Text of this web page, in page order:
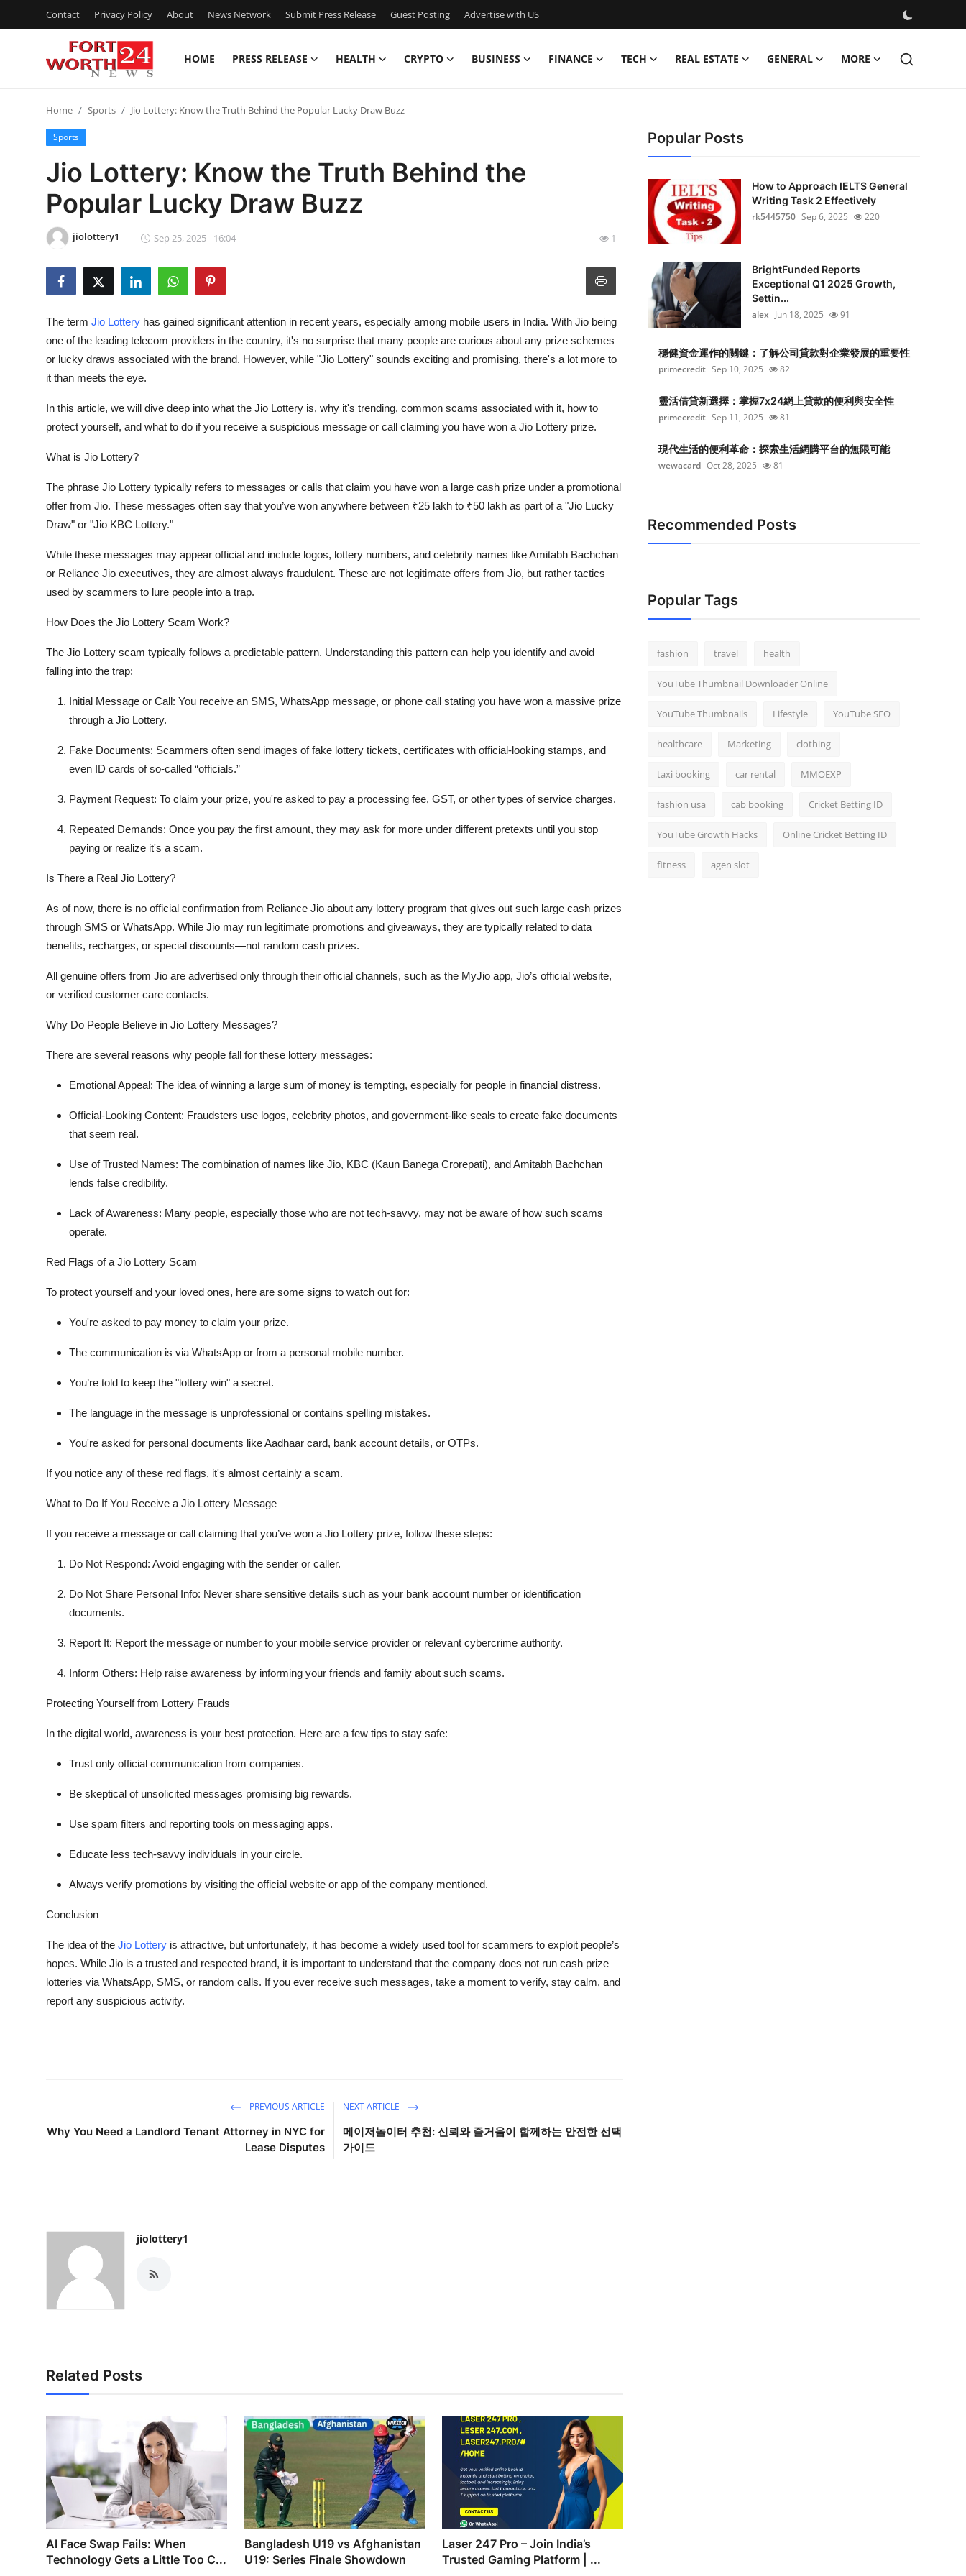
Contact Privacy Policy About News Network Submit Press Release Guest Posting Advertise with US
HOME PRESS RELEASE HEALTH CRYPTO BUSINESS FINANCE TECH REAL ESTATE GENERAL MORE
Contact
Press Release
Privacy Policy
News Network
Guest Posting
Advertise with US
Business
Real Estate
General
Support Number
Home Sports Jio Lottery: Know the Truth Behind the Popular Lucky Draw Buzz
Sports
Jio Lottery: Know the Truth Behind the
Popular Lucky Draw Buzz
jiolottery1 Sep 25, 2025 - 16:04 1
The term Jio Lottery has gained significant attention in recent years, especially among mobile users in India. With Jio being
one of the leading telecom providers in the country, it's no surprise that many people are curious about any prize schemes
or lucky draws associated with the brand. However, while "Jio Lottery" sounds exciting and promising, there's a lot more to
it than meets the eye.
In this article, we will dive deep into what the Jio Lottery is, why it's trending, common scams associated with it, how to
protect yourself, and what to do if you receive a suspicious message or call claiming you have won a Jio Lottery prize.
What is Jio Lottery?
The phrase Jio Lottery typically refers to messages or calls that claim you have won a large cash prize under a promotional
offer from Jio. These messages often say that you’ve won anywhere between ₹25 lakh to ₹50 lakh as part of a "Jio Lucky
Draw" or "Jio KBC Lottery."
While these messages may appear official and include logos, lottery numbers, and celebrity names like Amitabh Bachchan
or Reliance Jio executives, they are almost always fraudulent. These are not legitimate offers from Jio, but rather tactics
used by scammers to lure people into a trap.
How Does the Jio Lottery Scam Work?
The Jio Lottery scam typically follows a predictable pattern. Understanding this pattern can help you identify and avoid
falling into the trap:
Initial Message or Call: You receive an SMS, WhatsApp message, or phone call stating you have won a massive prize
through a Jio Lottery.
Fake Documents: Scammers often send images of fake lottery tickets, certificates with official-looking stamps, and
even ID cards of so-called “officials.”
Payment Request: To claim your prize, you're asked to pay a processing fee, GST, or other types of service charges.
Repeated Demands: Once you pay the first amount, they may ask for more under different pretexts until you stop
paying or realize it's a scam.
Is There a Real Jio Lottery?
As of now, there is no official confirmation from Reliance Jio about any lottery program that gives out such large cash prizes
through SMS or WhatsApp. While Jio may run legitimate promotions and giveaways, they are typically related to data
benefits, recharges, or special discounts—not random cash prizes.
All genuine offers from Jio are advertised only through their official channels, such as the MyJio app, Jio’s official website,
or verified customer care contacts.
Why Do People Believe in Jio Lottery Messages?
There are several reasons why people fall for these lottery messages:
Emotional Appeal: The idea of winning a large sum of money is tempting, especially for people in financial distress.
Official-Looking Content: Fraudsters use logos, celebrity photos, and government-like seals to create fake documents
that seem real.
Use of Trusted Names: The combination of names like Jio, KBC (Kaun Banega Crorepati), and Amitabh Bachchan
lends false credibility.
Lack of Awareness: Many people, especially those who are not tech-savvy, may not be aware of how such scams
operate.
Red Flags of a Jio Lottery Scam
To protect yourself and your loved ones, here are some signs to watch out for:
You're asked to pay money to claim your prize.
The communication is via WhatsApp or from a personal mobile number.
You’re told to keep the "lottery win" a secret.
The language in the message is unprofessional or contains spelling mistakes.
You're asked for personal documents like Aadhaar card, bank account details, or OTPs.
If you notice any of these red flags, it's almost certainly a scam.
What to Do If You Receive a Jio Lottery Message
If you receive a message or call claiming that you’ve won a Jio Lottery prize, follow these steps:
Do Not Respond: Avoid engaging with the sender or caller.
Do Not Share Personal Info: Never share sensitive details such as your bank account number or identification
documents.
Report It: Report the message or number to your mobile service provider or relevant cybercrime authority.
Inform Others: Help raise awareness by informing your friends and family about such scams.
Protecting Yourself from Lottery Frauds
In the digital world, awareness is your best protection. Here are a few tips to stay safe:
Trust only official communication from companies.
Be skeptical of unsolicited messages promising big rewards.
Use spam filters and reporting tools on messaging apps.
Educate less tech-savvy individuals in your circle.
Always verify promotions by visiting the official website or app of the company mentioned.
Conclusion
The idea of the Jio Lottery is attractive, but unfortunately, it has become a widely used tool for scammers to exploit people’s
hopes. While Jio is a trusted and respected brand, it is important to understand that the company does not run cash prize
lotteries via WhatsApp, SMS, or random calls. If you ever receive such messages, take a moment to verify, stay calm, and
report any suspicious activity.
PREVIOUS ARTICLE
Why You Need a Landlord Tenant Attorney in NYC for
Lease Disputes
NEXT ARTICLE
메이저놀이터 추천: 신뢰와 즐거움이 함께하는 안전한 선택
가이드
jiolottery1
Related Posts
AI Face Swap Fails: When
Technology Gets a Little Too C...
Bangladesh U19 vs Afghanistan
U19: Series Finale Showdown
Laser 247 Pro – Join India’s
Trusted Gaming Platform | ...
Popular Posts
How to Approach IELTS General
Writing Task 2 Effectively
rk5445750 Sep 6, 2025 220
BrightFunded Reports
Exceptional Q1 2025 Growth,
Settin...
alex Jun 18, 2025 91
穩健資金運作的關鍵：了解公司貸款對企業發展的重要性
primecredit Sep 10, 2025 82
靈活借貸新選擇：掌握7x24網上貸款的便利與安全性
primecredit Sep 11, 2025 81
現代生活的便利革命：探索生活網購平台的無限可能
wewacard Oct 28, 2025 81
Recommended Posts
Popular Tags
fashion travel health
YouTube Thumbnail Downloader Online
YouTube Thumbnails Lifestyle YouTube SEO
healthcare Marketing clothing
taxi booking car rental MMOEXP
fashion usa cab booking Cricket Betting ID
YouTube Growth Hacks Online Cricket Betting ID
fitness agen slot